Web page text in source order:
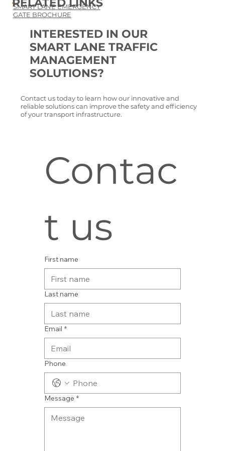
SMART LANE EMERGENCY
GATE BROCHURE
Contac
t us
First name
Last name
Email *
Phone
Message *
INTERESTED IN OUR
SMART LANE TRAFFIC
MANAGEMENT
SOLUTIONS?
Contact us today to learn how our innovative and
reliable solutions can improve the safety and efficiency
of your transport infrastructure.